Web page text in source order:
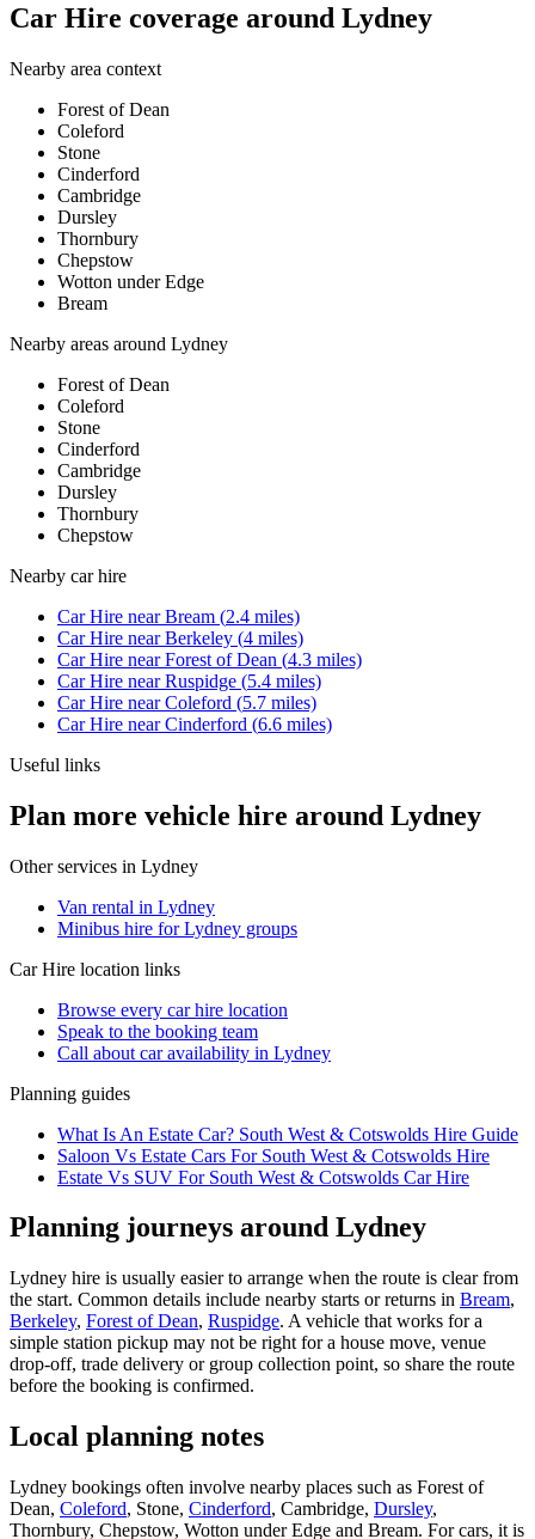
Car Hire coverage around Lydney
Nearby area context
Forest of Dean
Coleford
Stone
Cinderford
Cambridge
Dursley
Thornbury
Chepstow
Wotton under Edge
Bream
Nearby areas around Lydney
Forest of Dean
Coleford
Stone
Cinderford
Cambridge
Dursley
Thornbury
Chepstow
Nearby car hire
Car Hire nearBream (2.4 miles)
Car Hire nearBerkeley (4 miles)
Car Hire nearForest of Dean (4.3 miles)
Car Hire nearRuspidge (5.4 miles)
Car Hire nearColeford (5.7 miles)
Car Hire nearCinderford (6.6 miles)
Useful links
Plan more vehicle hire around Lydney
Other services in Lydney
Van rental in Lydney
Minibus hire for Lydney groups
Car Hire location links
Browse every car hire location
Speak to the booking team
Call about caravailability in Lydney
Planning guides
What Is An Estate Car? South West & Cotswolds Hire Guide
Saloon Vs Estate Cars For South West & Cotswolds Hire
Estate Vs SUV For South West & Cotswolds Car Hire
Planning journeys around Lydney
Lydney hire is usually easier to arrange when the route is clear from
the start. Common details include nearby starts or returns in Bream,
Berkeley, Forest of Dean, Ruspidge. A vehicle that works for a
simple station pickup may not be right for a house move, venue
drop-off, trade delivery or group collection point, so share the route
before the booking is confirmed.
Local planning notes
Lydney bookings often involve nearby places such as Forest of
Dean, Coleford, Stone, Cinderford, Cambridge, Dursley,
Thornbury, Chepstow, Wotton under Edge and Bream. For cars, it is